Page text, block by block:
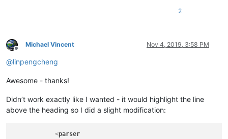
2
Offline
Michael Vincent Nov 4, 2019, 3:58 PM
@linpengcheng
Awesome - thanks!
Didn’t work exactly like I wanted - it would highlight the line
above the heading so I did a slight modification:
<parser